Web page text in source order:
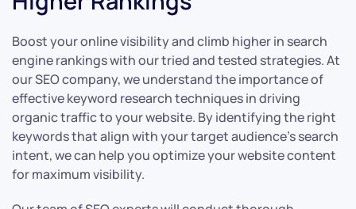
Boost your online visibility and climb higher in search
engine rankings with our tried and tested strategies. At
our SEO company, we understand the importance of
effective keyword research techniques in driving
organic traffic to your website. By identifying the right
keywords that align with your target audience’s search
intent, we can help you optimize your website content
for maximum visibility.